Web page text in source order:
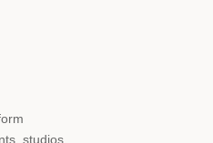
studios,